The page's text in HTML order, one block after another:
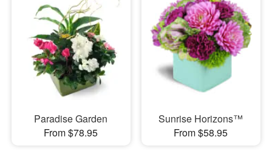
Paradise Garden
From $78.95
Sunrise Horizons™
From $58.95